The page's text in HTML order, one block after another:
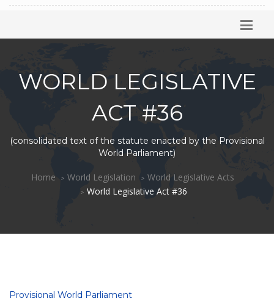
WORLD LEGISLATIVE
ACT #36
(consolidated text of the statute enacted by the Provisional
World Parliament)
Home World Legislation
World Legislative Acts
World Legislative Act #36
Provisional World Parliament